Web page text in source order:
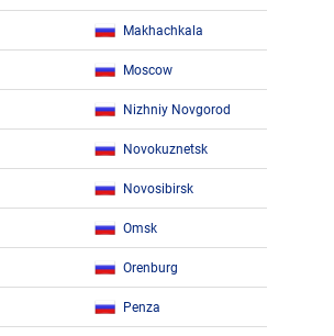
Makhachkala
Moscow
Nizhniy Novgorod
Novokuznetsk
Novosibirsk
Omsk
Orenburg
Penza